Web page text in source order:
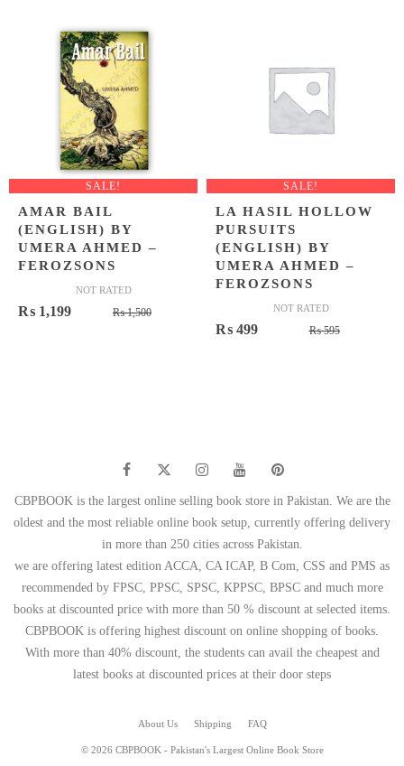
SALE!
AMAR BAIL
(ENGLISH) BY
UMERA AHMED –
FEROZSONS
NOT RATED
₨1,500Original
₨ 1,199
Current
SALE!
LA HASIL HOLLOW
PURSUITS
(ENGLISH) BY
UMERA AHMED –
FEROZSONS
NOT RATED
₨595Original
₨ 499
Current
CBPBOOK is the largest online selling book store in Pakistan. We are the
oldest and the most reliable online book setup, currently offering delivery
in more than 250 cities across Pakistan.
we are offering latest edition ACCA, CA ICAP, B Com, CSS and PMS as
recommended by FPSC, PPSC, SPSC, KPPSC, BPSC and much more
books at discounted price with more than 50 % discount at selected items.
CBPBOOK is offering highest discount on online shopping of books.
With more than 40% discount, the students can avail the cheapest and
latest books at discounted prices at their door steps
About Us Shipping FAQ
© 2026 CBPBOOK - Pakistan's Largest Online Book Store